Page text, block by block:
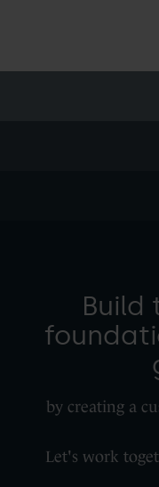
Build
by creating a
Let's work